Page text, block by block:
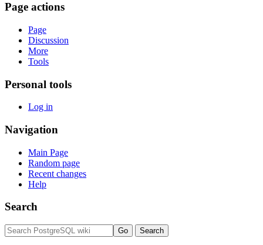
Page actions
Page
Discussion
More
Tools
Personal tools
Log in
Navigation
Main Page
Random page
Recent changes
Help
Search